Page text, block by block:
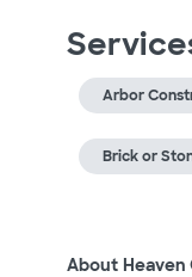
Arbor
Brick or
About Heaven